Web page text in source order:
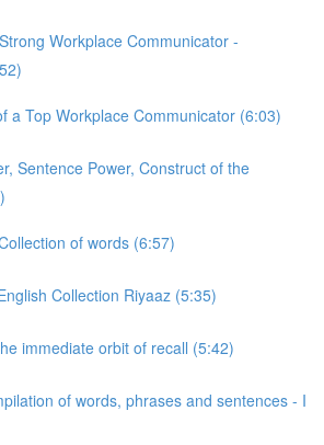
Workplace Communicator -
a Top Workplace Communicator (6:03)
Sentence Power, Construct of the
of words (6:57)
Collection Riyaaz (5:35)
immediate orbit of recall (5:42)
of words, phrases and sentences - I